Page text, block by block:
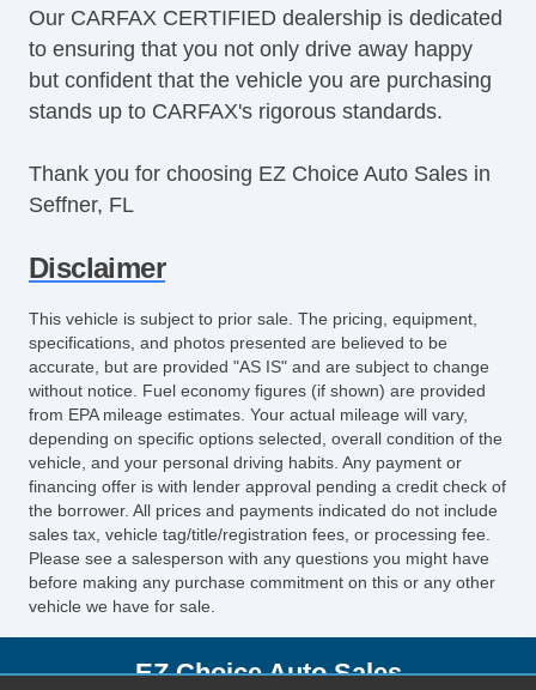
Leather Seat
Glass Rear Window on Convertible
Rear Window Defogger
Rear Wiper
Our CARFAX CERTIFIED dealership is dedicated
to ensuring that you not only drive away happy
but confident that the vehicle you are purchasing
stands up to CARFAX's rigorous standards.
Thank you for choosing EZ Choice Auto Sales in
Seffner, FL
Disclaimer
This vehicle is subject to prior sale. The pricing, equipment,
specifications, and photos presented are believed to be
accurate, but are provided "AS IS" and are subject to change
without notice. Fuel economy figures (if shown) are provided
from EPA mileage estimates. Your actual mileage will vary,
depending on specific options selected, overall condition of the
vehicle, and your personal driving habits. Any payment or
financing offer is with lender approval pending a credit check of
the borrower. All prices and payments indicated do not include
sales tax, vehicle tag/title/registration fees, or processing fee.
Please see a salesperson with any questions you might have
before making any purchase commitment on this or any other
vehicle we have for sale.
EZ Choice Auto Sales